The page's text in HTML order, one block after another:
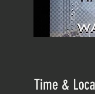
Time &